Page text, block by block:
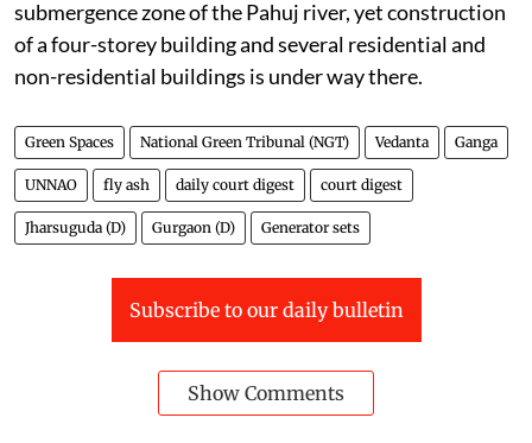
submergence zone of the Pahuj river, yet construction
of a four-storey building and several residential and
non-residential buildings is under way there.
Green Spaces National Green Tribunal (NGT) Vedanta Ganga
UNNAO fly ash daily court digest court digest
Jharsuguda (D) Gurgaon (D) Generator sets
Subscribe to our daily bulletin
Show Comments